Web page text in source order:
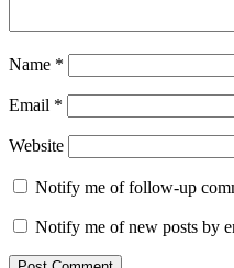
Name *
Email *
Website
Notify me of follow-up
Notify me of new posts by